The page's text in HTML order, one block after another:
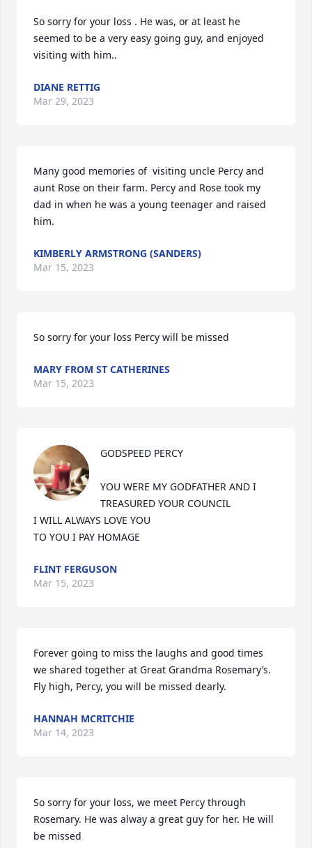
So sorry for your loss . He was, or at least he
seemed to be a very easy going guy, and enjoyed
visiting with him..
DIANE RETTIG
Mar 29, 2023
Many good memories of  visiting uncle Percy and
aunt Rose on their farm. Percy and Rose took my
dad in when he was a young teenager and raised
him.
KIMBERLY ARMSTRONG (SANDERS)
Mar 15, 2023
So sorry for your loss Percy will be missed
MARY FROM ST CATHERINES
Mar 15, 2023
GODSPEED PERCY
YOU WERE MY GODFATHER AND I
TREASURED YOUR COUNCIL
I WILL ALWAYS LOVE YOU
TO YOU I PAY HOMAGE
FLINT FERGUSON
Mar 15, 2023
Forever going to miss the laughs and good times
we shared together at Great Grandma Rosemary’s.
Fly high, Percy, you will be missed dearly.
HANNAH MCRITCHIE
Mar 14, 2023
So sorry for your loss, we meet Percy through
Rosemary. He was alway a great guy for her. He will
be missed